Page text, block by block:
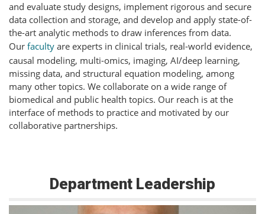
and evaluate study designs, implement rigorous and secure
data collection and storage, and develop and apply state-of-
the-art analytic methods to draw inferences from data.
Our faculty are experts in clinical trials, real-world evidence,
causal modeling, multi-omics, imaging, AI/deep learning,
missing data, and structural equation modeling, among
many other topics. We collaborate on a wide range of
biomedical and public health topics. Our reach is at the
interface of methods to practice and motivated by our
collaborative partnerships.
Department Leadership